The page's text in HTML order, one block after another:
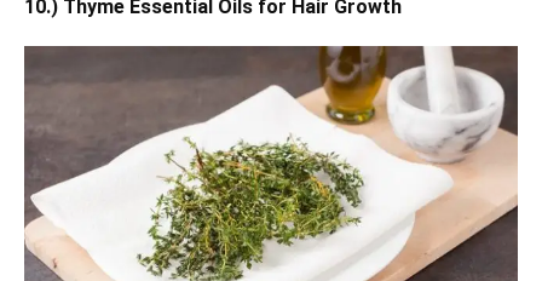
10.) Thyme Essential Oils for Hair Growth